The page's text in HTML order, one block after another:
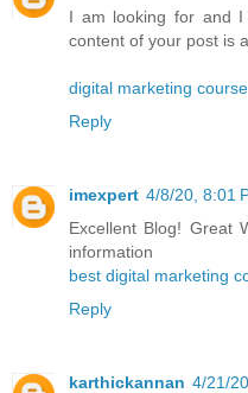
I am looking for and
content of your post is
digital marketing course
Reply
imexpert 4/8/20, 8:01
Excellent Blog! Great
information
best digital marketing
Reply
karthickannan 4/21/